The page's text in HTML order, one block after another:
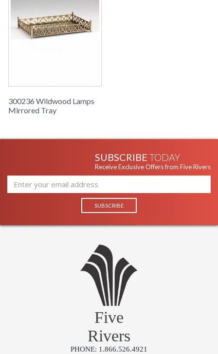
300236 Wildwood Lamps
Mirrored Tray
SUBSCRIBE TODAY
Receive Exclusive Offers from Five Rivers
Five
Rivers
PHONE: 1.866.526.4921